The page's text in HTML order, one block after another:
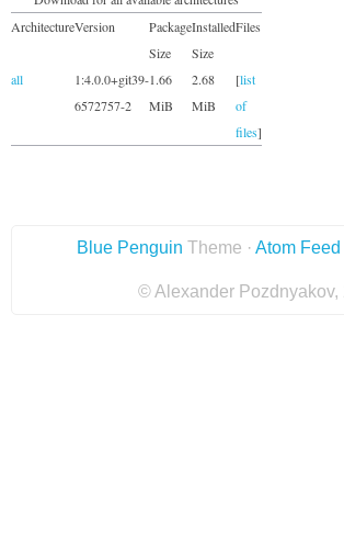
ArchitectureVersion
Package
Size
Installed
Size
Files
all
1:4.0.0+git39-
6572757-2
1.66
MiB
2.68
MiB
[list
of
files]
Blue Penguin Theme · Atom Feed
© Alexander Pozdnyakov,